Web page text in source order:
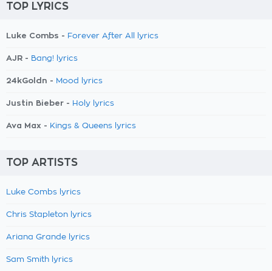
TOP LYRICS
Luke Combs - Forever After All lyrics
AJR - Bang! lyrics
24kGoldn - Mood lyrics
Justin Bieber - Holy lyrics
Ava Max - Kings & Queens lyrics
TOP ARTISTS
Luke Combs lyrics
Chris Stapleton lyrics
Ariana Grande lyrics
Sam Smith lyrics